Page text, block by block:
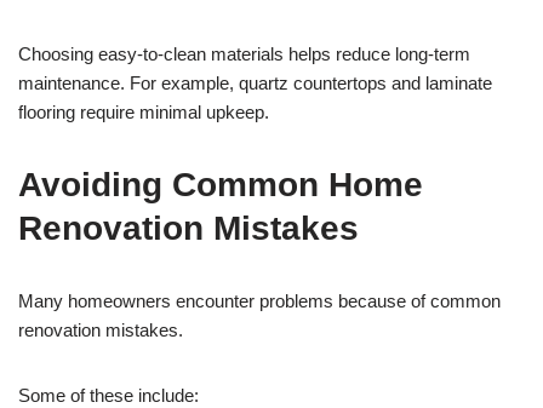
Choosing easy-to-clean materials helps reduce long-term
maintenance. For example, quartz countertops and laminate
flooring require minimal upkeep.
Avoiding Common Home
Renovation Mistakes
Many homeowners encounter problems because of common
renovation mistakes.
Some of these include: